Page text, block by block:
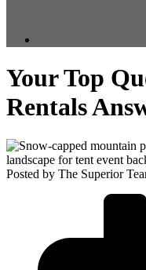
Your Top
Rentals
Posted by The Superior